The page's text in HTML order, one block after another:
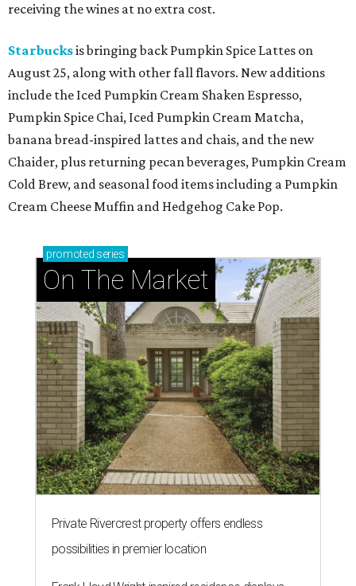
receiving the wines at no extra cost.
Starbucksis bringing back Pumpkin Spice Lattes on
August 25, along with other fall flavors. New additions
include the Iced Pumpkin Cream Shaken Espresso,
Pumpkin Spice Chai, Iced Pumpkin Cream Matcha,
banana bread-inspired lattes and chais, and the new
Chaider, plus returning pecan beverages, Pumpkin Cream
Cold Brew, and seasonal food items including a Pumpkin
Cream Cheese Muffin and Hedgehog Cake Pop.
promoted series
On The Market
Private Rivercrest property offers endless
possibilities in premier location